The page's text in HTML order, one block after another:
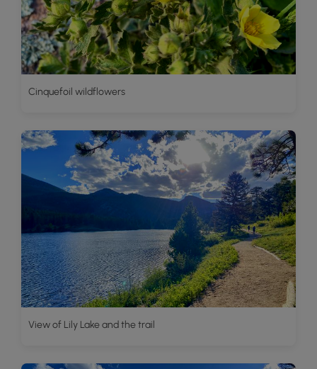
Cinquefoil wildflowers
View of Lily Lake and the trail